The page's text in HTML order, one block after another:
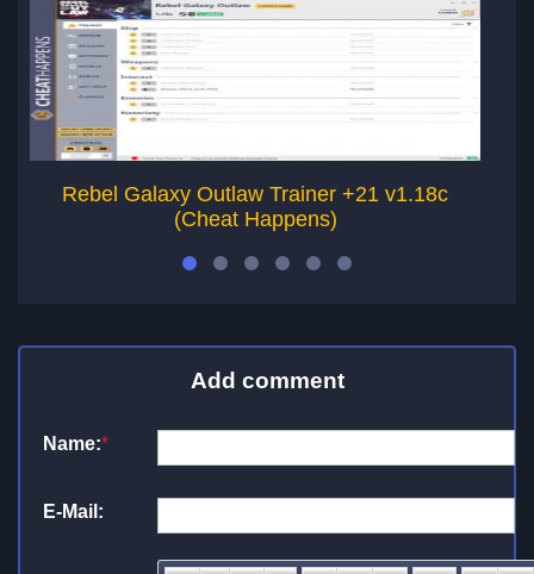
Rebel Galaxy Outlaw Trainer +21 v1.18c
(Cheat Happens)
Add comment
Name:*
E-Mail: